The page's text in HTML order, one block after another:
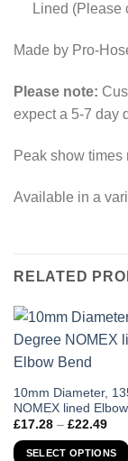
Lined (Please
Made by Pro-
Please note:
expect a 5-7 day
Peak show times
Available in a
RELATED
10mm Diameter,
NOMEX lined
£17.28 – £22.49
SELECT OPTIONS
This
product
has
multiple